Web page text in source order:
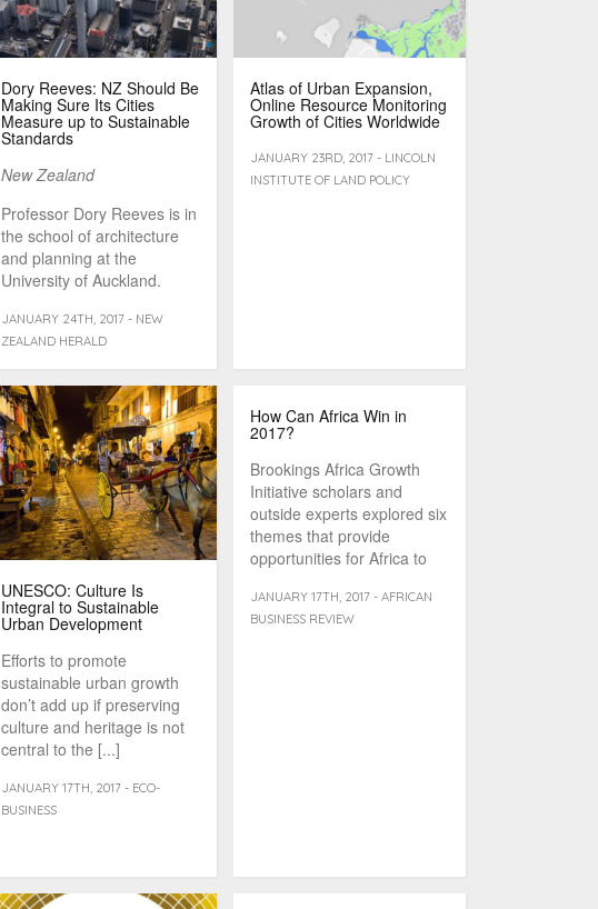
Dory Reeves: NZ Should Be
Making Sure Its Cities
Measure up to Sustainable
Standards
New Zealand
Professor Dory Reeves is in
the school of architecture
and planning at the
University of Auckland.
JANUARY 24TH, 2017 - NEW
ZEALAND HERALD
Atlas of Urban Expansion,
Online Resource Monitoring
Growth of Cities Worldwide
JANUARY 23RD, 2017 - LINCOLN
INSTITUTE OF LAND POLICY
UNESCO: Culture Is
Integral to Sustainable
Urban Development
Efforts to promote
sustainable urban growth
don’t add up if preserving
culture and heritage is not
central to the [...]
JANUARY 17TH, 2017 - ECO-
BUSINESS
How Can Africa Win in
2017?
Brookings Africa Growth
Initiative scholars and
outside experts explored six
themes that provide
opportunities for Africa to
[...]
JANUARY 17TH, 2017 - AFRICAN
BUSINESS REVIEW